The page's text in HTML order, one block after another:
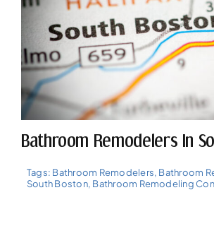
Bathroom Remodelers In
Tags: Bathroom Remodelers, Bathroom
South Boston, Bathroom Remodeling